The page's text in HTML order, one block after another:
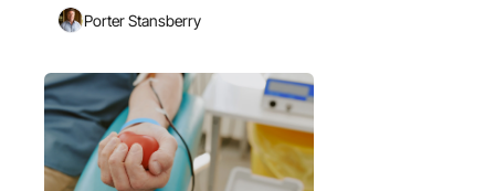
Porter Stansberry